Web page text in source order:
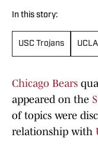
In this story:
USC Trojans
Chicago Bears
appeared on the
of topics were
relationship with